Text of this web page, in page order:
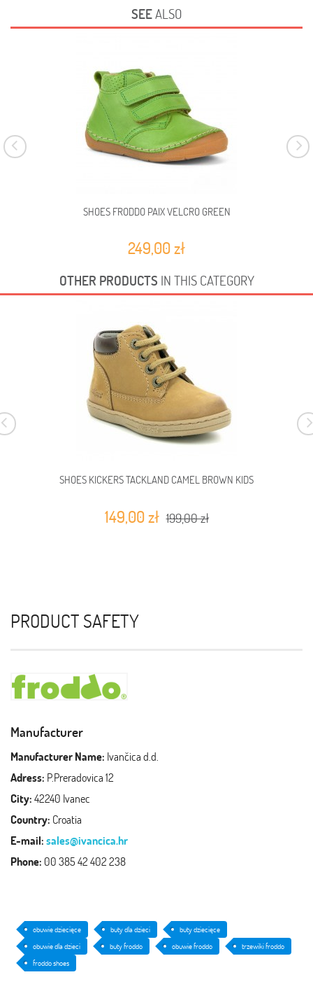
SEEALSO
SHOES FRODDO PAIX VELCRO GREEN
249,00 zł
OTHER PRODUCTS IN THIS CATEGORY
SHOES KICKERS TACKLAND CAMEL BROWN KIDS
149,00 zł 199,00 zł
PRODUCT SAFETY
Manufacturer
Manufacturer Name: Ivančica d.d.
Adress: P.Preradovica 12
City:42240 Ivanec
Country: Croatia
E-mail:sales@ivancica.hr
Phone: 00 385 42 402 238
obuwie dziecięce buty dla dzieci
buty dziecięce
obuwie dla dzieci
buty froddo obuwie froddo
trzewiki froddo
froddo shoes